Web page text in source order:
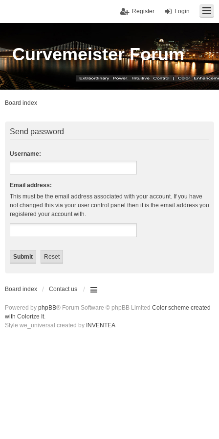
Login
Register
Curvemeister Forum
Board index
Send password
Username:
Email address:
This must be the email address associated with your account. If you have
not changed this via your user control panel then it is the email address you
registered your account with.
Board index Contact us
Powered by phpBB® Forum Software © phpBB Limited Color scheme created
with Colorize It.
Style we_universal created by INVENTEA